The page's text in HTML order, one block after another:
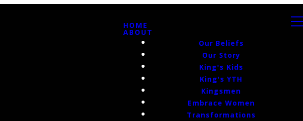
HOME
ABOUT
Our Beliefs
Our Story
King's Kids
King's YTH
Kingsmen
Embrace Women
Transformations